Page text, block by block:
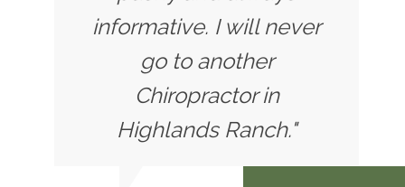
informative. I will never
go to another
Chiropractor in
Highlands Ranch."